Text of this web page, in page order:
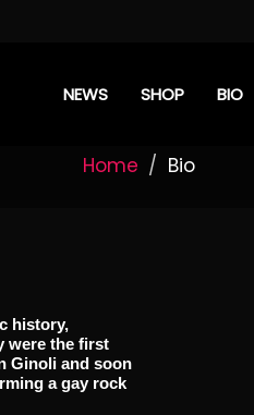
NEWS SHOP BIO
Home Bio
history,
were the first
Ginoli and soon
a gay rock